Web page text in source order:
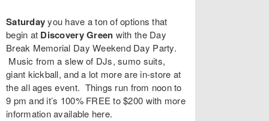
Saturdayyou have a ton of options that
begin at Discovery Green with the Day
Break Memorial Day Weekend Day Party.
Music from a slew of DJs, sumo suits,
giant kickball, and a lot more are in-store at
the all ages event. Things run from noon to
9 pm and it’s 100% FREE to $200 with more
information available here.